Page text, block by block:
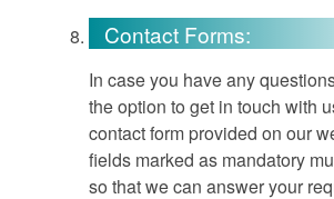
Contact Forms:
In case you have any
the option to get in touch with
contact form provided on our
fields marked as mandatory
so that we can answer your